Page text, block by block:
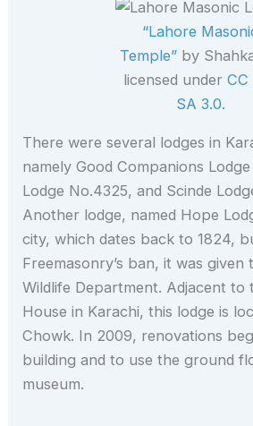
“Lahore
Temple”by
licensed under CC
SA 3.0.
There were several lodges in
namely Good Companions
Lodge No.4325, and Scinde
Another lodge, named Hope
city, which dates back to 1824,
Freemasonry’s ban, it was given
Wildlife Department. Adjacent to
House in Karachi, this lodge is
Chowk. In 2009, renovations
building and to use the ground
museum.